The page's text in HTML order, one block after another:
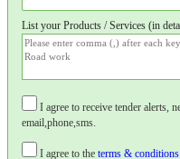
List your Products / Services (in
I agree to receive tender alerts,
email,phone,sms.
I agree to the terms & conditions